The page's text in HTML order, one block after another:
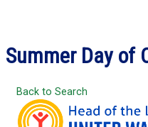
Summer Day of
Back to Search